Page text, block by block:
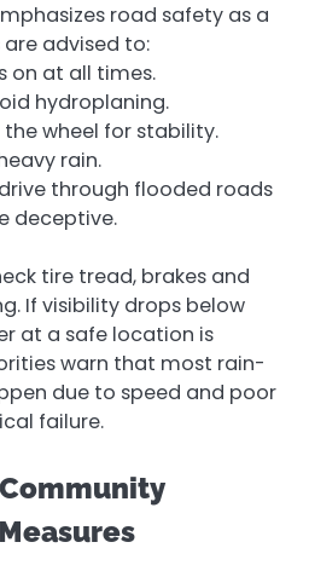
road safety as a
advised to:
on at all times.
hydroplaning.
the wheel for stability.
rain.
through flooded roads
deceptive.
tire tread, brakes and
If visibility drops below
at a safe location is
warn that most rain-
due to speed and poor
failure.